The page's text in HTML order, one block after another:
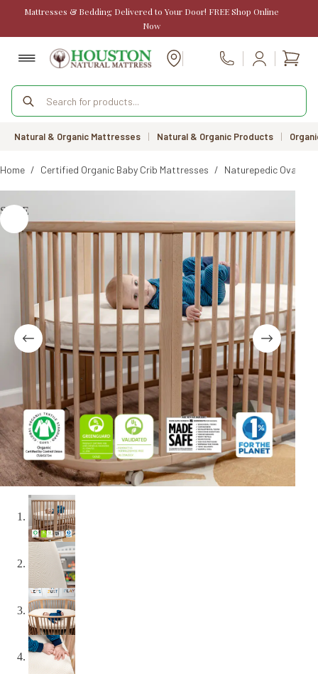
Mattresses & Bedding Delivered to Your Door! FREE Shop Online
Now
Call Us
Products
search
Natural & Organic Mattresses | Natural & Organic Products |
Home / Certified Organic Baby Crib Mattresses / Naturepedic Oval
SALE